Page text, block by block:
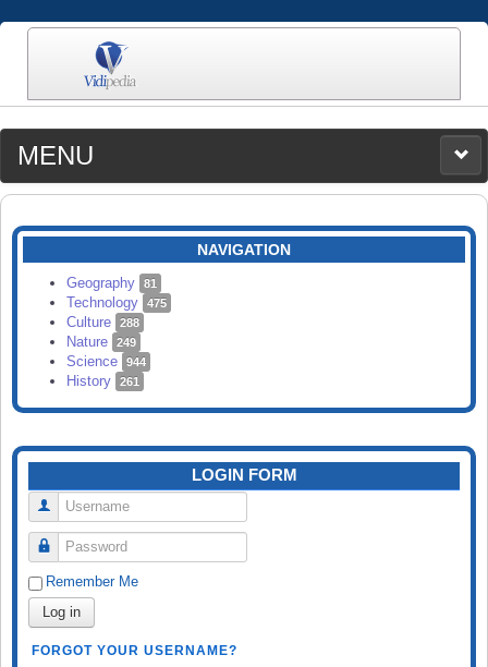
MENU
MEDIA
CATEGORIES
SEARCH
NAVIGATION
Geography 81
Technology 475
Culture 288
Nature 249
Science 944
History 261
LOGIN FORM
Username
Password
Remember Me
Log in
FORGOT YOUR USERNAME?